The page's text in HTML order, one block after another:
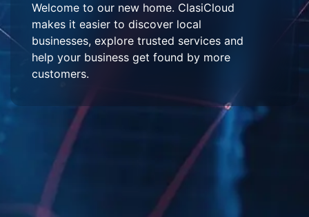
Welcome to our new home. ClasiCloud
makes it easier to discover local
businesses, explore trusted services and
help your business get found by more
customers.